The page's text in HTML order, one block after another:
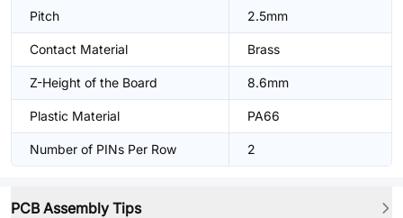
Pitch 2.5mm
Contact Material Brass
Z-Height of the Board 8.6mm
Plastic Material PA66
Number of PINs Per Row 2
PCB Assembly Tips